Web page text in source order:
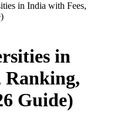
in India with Fees,
in
Ranking,
Guide)